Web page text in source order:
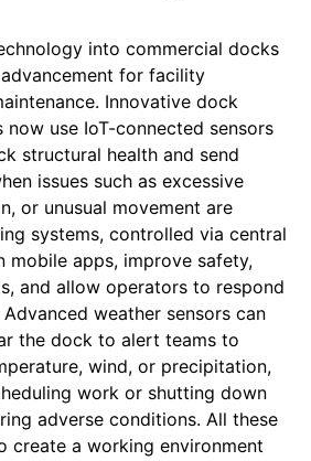
into commercial docks
for facility
Innovative dock
use IoT-connected sensors
structural health and send
issues such as excessive
or unusual movement are
systems, controlled via central
mobile apps, improve safety,
and allow operators to respond
weather sensors can
the dock to alert teams to
wind, or precipitation,
work or shutting down
adverse conditions. All these
create a working environment